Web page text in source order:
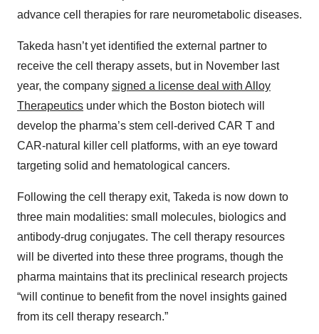
advance cell therapies for rare neurometabolic diseases.
Takeda hasn’t yet identified the external partner to
receive the cell therapy assets, but in November last
year, the company signed a license deal with Alloy
Therapeutics under which the Boston biotech will
develop the pharma’s stem cell-derived CAR T and
CAR-natural killer cell platforms, with an eye toward
targeting solid and hematological cancers.
Following the cell therapy exit, Takeda is now down to
three main modalities: small molecules, biologics and
antibody-drug conjugates. The cell therapy resources
will be diverted into these three programs, though the
pharma maintains that its preclinical research projects
“will continue to benefit from the novel insights gained
from its cell therapy research.”